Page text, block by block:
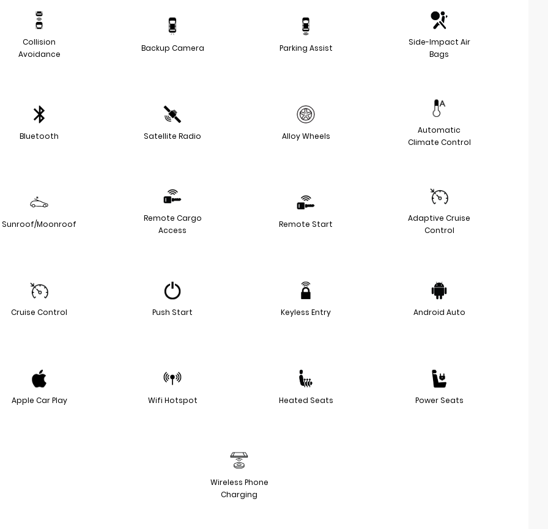
Collision
Avoidance
Backup Camera Parking Assist
Side-Impact Air
Bags
Bluetooth Satellite Radio Alloy Wheels
Automatic
Climate Control
Sunroof/Moonroof
Remote Cargo
Access
Remote Start
Adaptive Cruise
Control
Cruise Control Push Start Keyless Entry Android Auto
Apple Car Play Wifi Hotspot Heated Seats Power Seats
Wireless Phone
Charging